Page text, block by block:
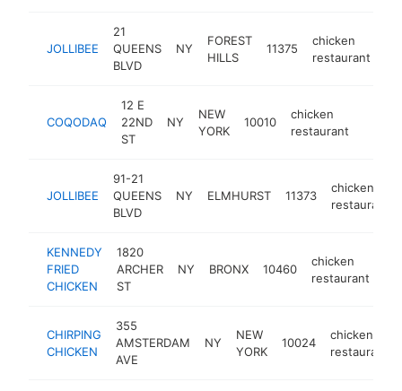
JOLLIBEE
21
QUEENS
BLVD
NY
FOREST
HILLS
11375
chicken
restaurant
COQODAQ
12 E
22ND
ST
NY
NEW
YORK
10010
chicken
restaurant
JOLLIBEE
91-21
QUEENS
BLVD
NY ELMHURST 11373
chicken
restaurant
KENNEDY
FRIED
CHICKEN
1820
ARCHER
ST
NY BRONX 10460
chicken
restaurant
CHIRPING
CHICKEN
355
AMSTERDAM
AVE
NY
NEW
YORK
10024
chicken
restaurant